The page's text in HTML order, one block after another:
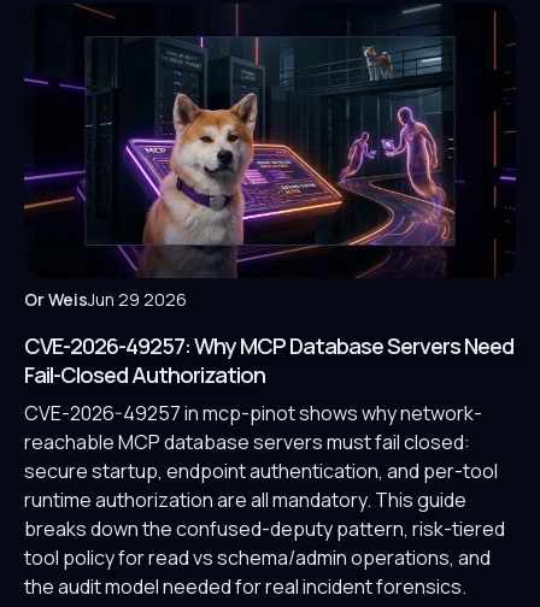
Or WeisJun 29 2026
CVE-2026-49257: Why MCP Database Servers Need
Fail-Closed Authorization
CVE-2026-49257 in mcp-pinot shows why network-
reachable MCP database servers must fail closed:
secure startup, endpoint authentication, and per-tool
runtime authorization are all mandatory. This guide
breaks down the confused-deputy pattern, risk-tiered
tool policy for read vs schema/admin operations, and
the audit model needed for real incident forensics.